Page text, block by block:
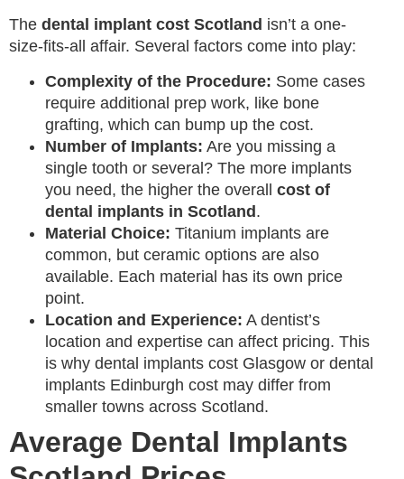
The dental implant cost Scotland isn’t a one-
size-fits-all affair. Several factors come into play:
Complexity of the Procedure: Some cases
require additional prep work, like bone
grafting, which can bump up the cost.
Number of Implants: Are you missing a
single tooth or several? The more implants
you need, the higher the overall cost of
dental implants in Scotland.
Material Choice: Titanium implants are
common, but ceramic options are also
available. Each material has its own price
point.
Location and Experience: A dentist’s
location and expertise can affect pricing. This
is why dental implants cost Glasgow or dental
implants Edinburgh cost may differ from
smaller towns across Scotland.
Average Dental Implants